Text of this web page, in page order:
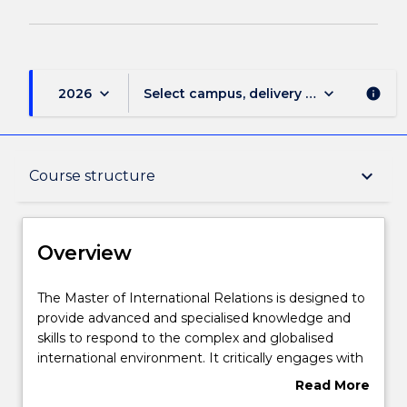
2026 keyboard_arrow_down Select campus, delivery mode, and
keyboard_arrow_down info
Course structure keyboard_arrow_down
Overview
Course structure
Subjects with substantial WIL
Overview
The
Master
of
International
The Master of International Relations is designed to
provide advanced and specialised knowledge and
skills to respond to the complex and globalised
international environment. It critically engages with
key theories and issues related to the study ofRead More